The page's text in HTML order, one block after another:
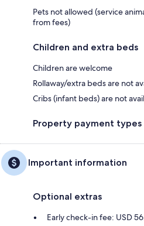
Pets not allowed (service
from fees)
Children and extra beds
Children are welcome
Rollaway/extra beds are not
Cribs (infant beds) are not
Property payment types
Important information
Optional extras
Early check-in fee: USD